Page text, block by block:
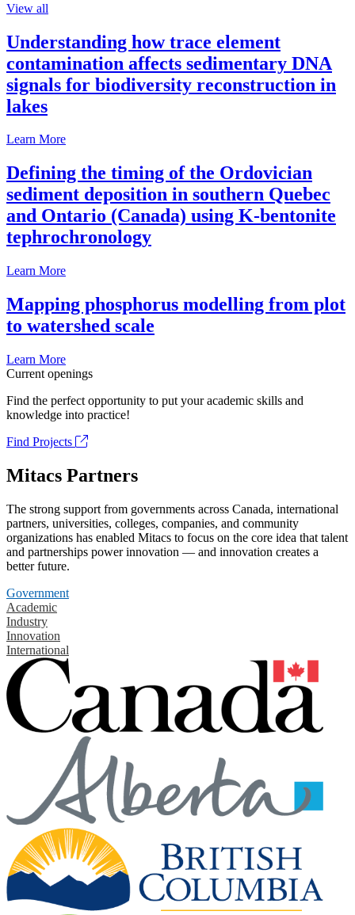
View all
Understanding how trace element
contamination affects sedimentary DNA
signals for biodiversity reconstruction in
lakes
Learn More
Defining the timing of the Ordovician
sediment deposition in southern Quebec
and Ontario (Canada) using K-bentonite
tephrochronology
Learn More
Mapping phosphorus modelling from plot
to watershed scale
Learn More
Current openings
Find the perfect opportunity to put your academic skills and
knowledge into practice!
Find Projects
Mitacs Partners
The strong support from governments across Canada, international
partners, universities, colleges, companies, and community
organizations has enabled Mitacs to focus on the core idea that talent
and partnerships power innovation — and innovation creates a
better future.
Government
Academic
Industry
Innovation
International